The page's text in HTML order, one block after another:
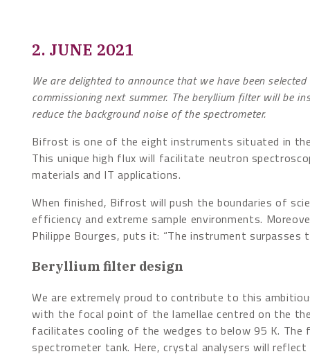
2. JUNE 2021
We are delighted to announce that we have been
commissioning next summer. The beryllium filter will be
reduce the background noise of the spectrometer.
Bifrost is one of the eight instruments situated in
This unique high flux will facilitate neutron
materials and IT applications.
When finished, Bifrost will push the boundaries of
efficiency and extreme sample environments.
Philippe Bourges, puts it: “The instrument
Beryllium filter design
We are extremely proud to contribute to this
with the focal point of the lamellae centred on the
facilitates cooling of the wedges to below 95 K.
spectrometer tank. Here, crystal analysers will